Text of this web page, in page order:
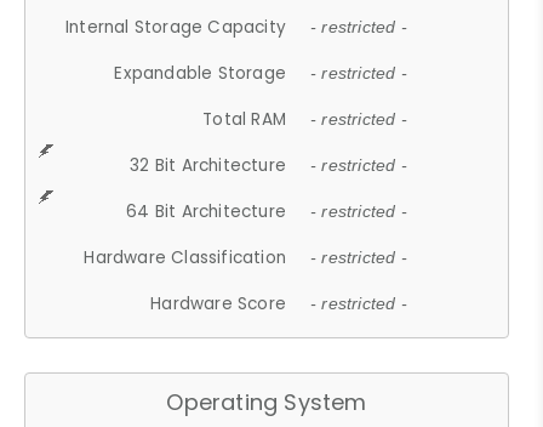
Internal Storage Capacity - restricted -
Expandable Storage - restricted -
Total RAM - restricted -
32 Bit Architecture - restricted -
64 Bit Architecture - restricted -
Hardware Classification - restricted -
Hardware Score - restricted -
Operating System